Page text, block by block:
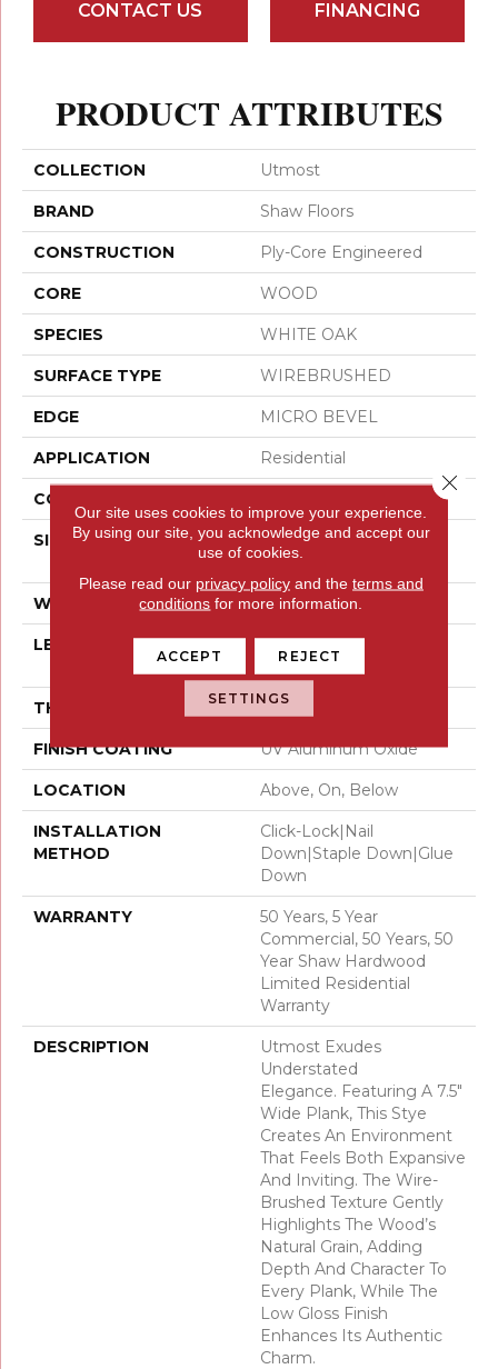
CONTACT US FINANCING
PRODUCT ATTRIBUTES
COLLECTION Utmost
BRAND Shaw Floors
CONSTRUCTION Ply-Core Engineered
CORE WOOD
SPECIES WHITE OAK
SURFACE TYPE WIREBRUSHED
EDGE MICRO BEVEL
APPLICATION Residential
CORE
SIZE
Random Lengths Up To
75"
WIDTH 7.5"
LENGTH
Random Lengths Up To
75"
THICKNESS 1/2"
FINISH COATING UV Aluminum Oxide
LOCATION Above, On, Below
INSTALLATION
METHOD
Click-Lock|Nail
Down|Staple Down|Glue
Down
WARRANTY
50 Years, 5 Year
Commercial, 50 Years, 50
Year Shaw Hardwood
Limited Residential
Warranty
DESCRIPTION
Utmost Exudes
Understated
Elegance. Featuring A 7.5"
Wide Plank, This Stye
Creates An Environment
That Feels Both Expansive
And Inviting. The Wire-
Brushed Texture Gently
Highlights The Wood’s
Natural Grain, Adding
Depth And Character To
Every Plank, While The
Low Gloss Finish
Enhances Its Authentic
Charm.
Our site uses cookies to improve your experience.
By using our site, you acknowledge and accept our
use of cookies.
Please read our privacy policyand the terms and
conditions for more information.
ACCEPT REJECT
SETTINGS
Close